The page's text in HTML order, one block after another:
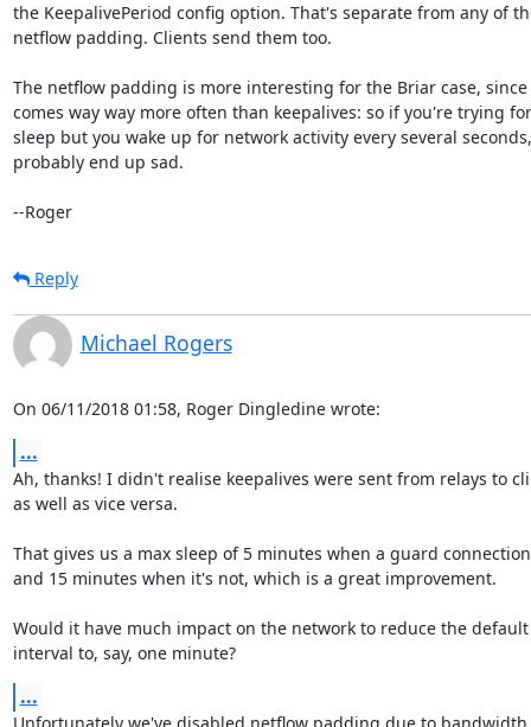
the KeepalivePeriod config option. That's separate from any of
netflow padding. Clients send them too.
The netflow padding is more interesting for the Briar case,
comes way way more often than keepalives: so if you're trying
sleep but you wake up for network activity every several
probably end up sad.
--Roger
Reply
Michael Rogers
On 06/11/2018 01:58, Roger Dingledine wrote:
...
Ah, thanks! I didn't realise keepalives were sent from relays to
as well as vice versa.
That gives us a max sleep of 5 minutes when a guard
and 15 minutes when it's not, which is a great improvement.
Would it have much impact on the network to reduce the
interval to, say, one minute?
...